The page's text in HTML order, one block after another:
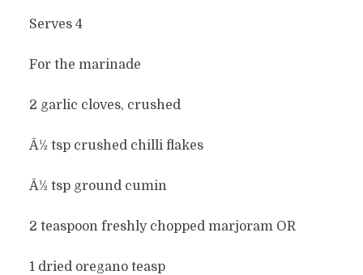
Serves 4
For the marinade
2 garlic cloves, crushed
Â½ tsp crushed chilli flakes
Â½ tsp ground cumin
2 teaspoon freshly chopped marjoram OR
1 dried oregano teasp